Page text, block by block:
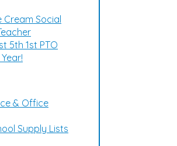
Cream Social
5th 1st PTO
& Office
Supply Lists